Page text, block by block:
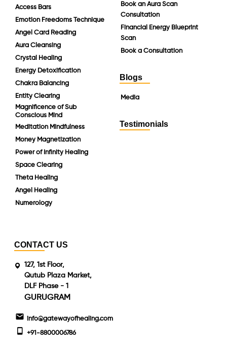
Access Bars
Emotion Freedoms Technique
Angel Card Reading
Aura Cleansing
Crystal Healing
Energy Detoxification
Chakra Balancing
Entity Clearing
Magnificence of Sub
Conscious Mind
Meditation Mindfulness
Money Magnetization
Power of Infinity Healing
Space Clearing
Theta Healing
Angel Healing
Numerology
Book an Aura Scan
Consultation
Financial Energy Blueprint
Scan
Book a Consultation
Blogs
Media
Testimonials
CONTACT US
127, 1st Floor,
Qutub Plaza Market,
DLF Phase - 1
GURUGRAM
info@gatewayofhealing.com
+91-8800006786